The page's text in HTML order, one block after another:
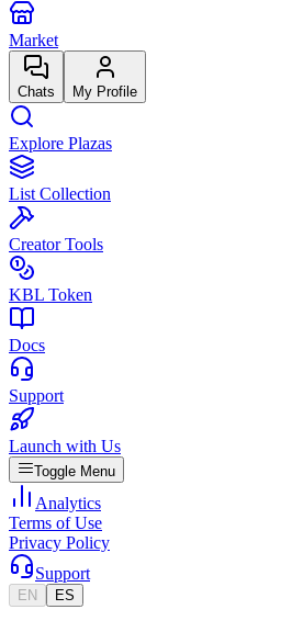
Market
Chats My Profile
Explore Plazas
List Collection
Creator Tools
KBL Token
Docs
Support
Launch with Us
Toggle Menu
Analytics
Terms of Use
Privacy Policy
Support
EN ES